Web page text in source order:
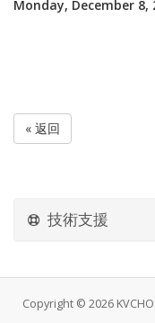
Monday, December 8,
« 返回
技術支援
Copyright © 2026